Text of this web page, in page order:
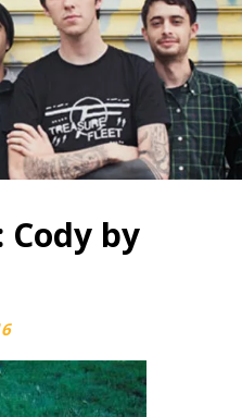
by